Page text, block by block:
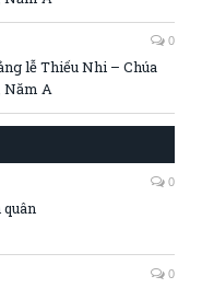
0
lễ Thiếu Nhi – Chúa
Năm A
0
0